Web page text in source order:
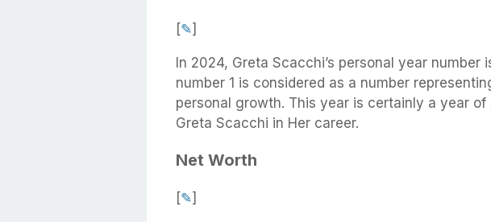
[✎]
In 2024, Greta Scacchi’s personal year number
number 1 is considered as a number
personal growth. This year is certainly a year
Greta Scacchi in Her career.
Net Worth
[✎]